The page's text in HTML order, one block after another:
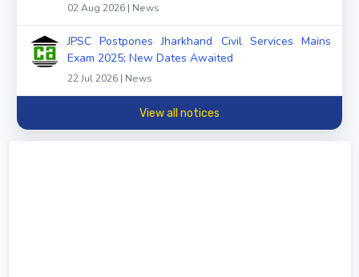
02 Aug 2026 | News
JPSC Postpones Jharkhand Civil Services Mains
Exam 2025; New Dates Awaited
22 Jul 2026 | News
View all notices